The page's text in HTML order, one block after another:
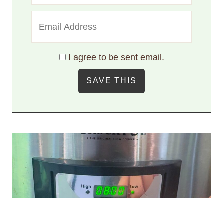
I agree to be sent email.